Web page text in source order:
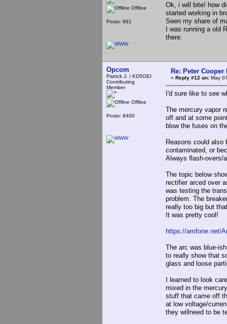
Offline
Posts: 891
Ok, i will bite! how
started working in
Seen my share of
I was running a old
there.
Opcom
Patrick J. / KD5OEI
Contributing
Member
Offline
Posts: 8400
Re: Peter
« Reply #12 on: May
I'd sure like to see
The mercury vapor
off and at some
blow the fuses on
Reasons could also
contaminated, or
Always flash-overs/
The topic below
rectifier arced over
was testing the
problem. The
really too big but
It was pretty cool!
https://amfone.net/
The arc was blue-
to really show that
glass and loose
I learned to look
mixed in the
stuff that came off
at low voltage/
they willneed to be